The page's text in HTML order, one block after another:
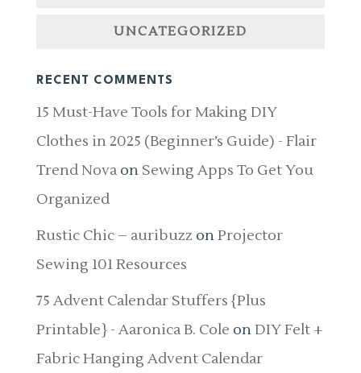
UNCATEGORIZED
RECENT COMMENTS
15 Must-Have Tools for Making DIY
Clothes in 2025 (Beginner’s Guide) - Flair
Trend Novaon Sewing Apps To Get You
Organized
Rustic Chic – auribuzz onProjector
Sewing 101 Resources
75 Advent Calendar Stuffers {Plus
Printable} - Aaronica B. Cole onDIY Felt +
Fabric Hanging Advent Calendar